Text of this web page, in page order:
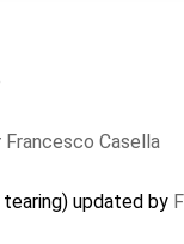
Francesco Casella
updated by